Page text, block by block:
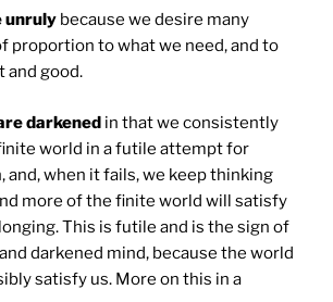
unruly because we desire many
proportion to what we need, and to
and good.
darkened in that we consistently
world in a futile attempt for
and, when it fails, we keep thinking
more of the finite world will satisfy
This is futile and is the sign of
darkened mind, because the world
satisfy us. More on this in a